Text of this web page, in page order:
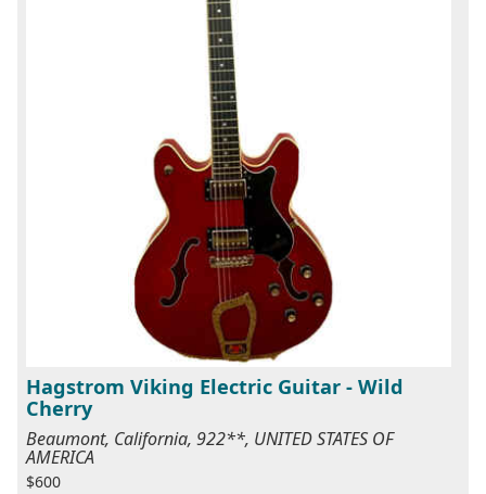
Hagstrom Viking Electric Guitar - Wild
Cherry
Beaumont, California, 922**, UNITED STATES OF
AMERICA
$600